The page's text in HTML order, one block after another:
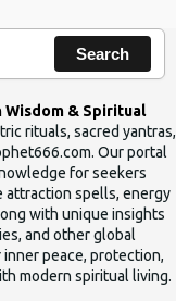
Search
Wisdom & Spiritual
rituals, sacred yantras,
Our portal
for seekers
attraction spells, energy
with unique insights
and other global
peace, protection,
modern spiritual living.